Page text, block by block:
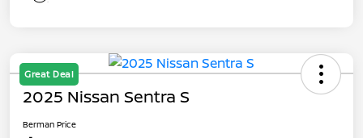
Great Deal
2025 Nissan Sentra S
Berman Price